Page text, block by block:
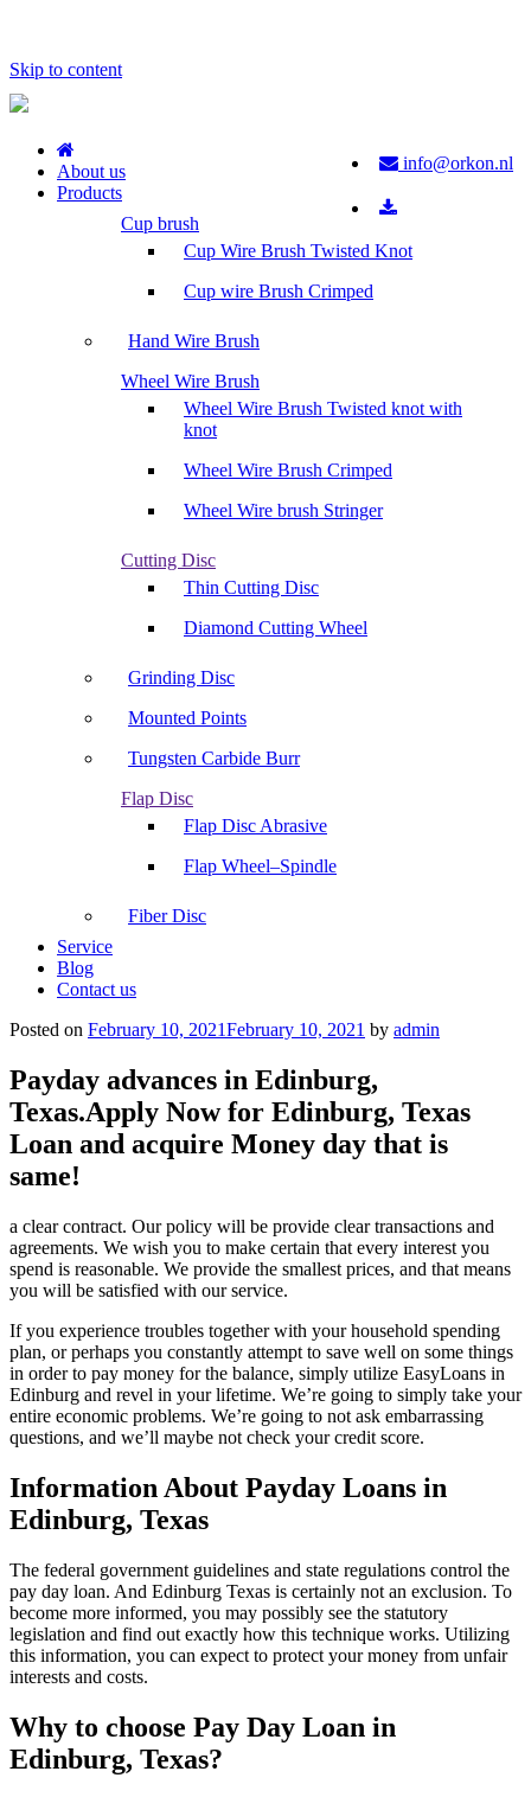
Skip to content
info@orkon.nl
About us
Products
Cup brush
Cup Wire Brush Twisted Knot
Cup wire Brush Crimped
Hand Wire Brush
Wheel Wire Brush
Wheel Wire Brush Twisted knot with
knot
Wheel Wire Brush Crimped
Wheel Wire brush Stringer
Cutting Disc
Thin Cutting Disc
Diamond Cutting Wheel
Grinding Disc
Mounted Points
Tungsten Carbide Burr
Flap Disc
Flap Disc Abrasive
Flap Wheel–Spindle
Fiber Disc
Service
Blog
Contact us
Posted on February 10, 2021February 10, 2021 by admin
Payday advances in Edinburg,
Texas.Apply Now for Edinburg, Texas
Loan and acquire Money day that is
same!
a clear contract. Our policy will be provide clear transactions and
agreements. We wish you to make certain that every interest you
spend is reasonable. We provide the smallest prices, and that means
you will be satisfied with our service.
If you experience troubles together with your household spending
plan, or perhaps you constantly attempt to save well on some things
in order to pay money for the balance, simply utilize EasyLoans in
Edinburg and revel in your lifetime. We’re going to simply take your
entire economic problems. We’re going to not ask embarrassing
questions, and we’ll maybe not check your credit score.
Information About Payday Loans in
Edinburg, Texas
The federal government guidelines and state regulations control the
pay day loan. And Edinburg Texas is certainly not an exclusion. To
become more informed, you may possibly see the statutory
legislation and find out exactly how this technique works. Utilizing
this information, you can expect to protect your money from unfair
interests and costs.
Why to choose Pay Day Loan in
Edinburg, Texas?